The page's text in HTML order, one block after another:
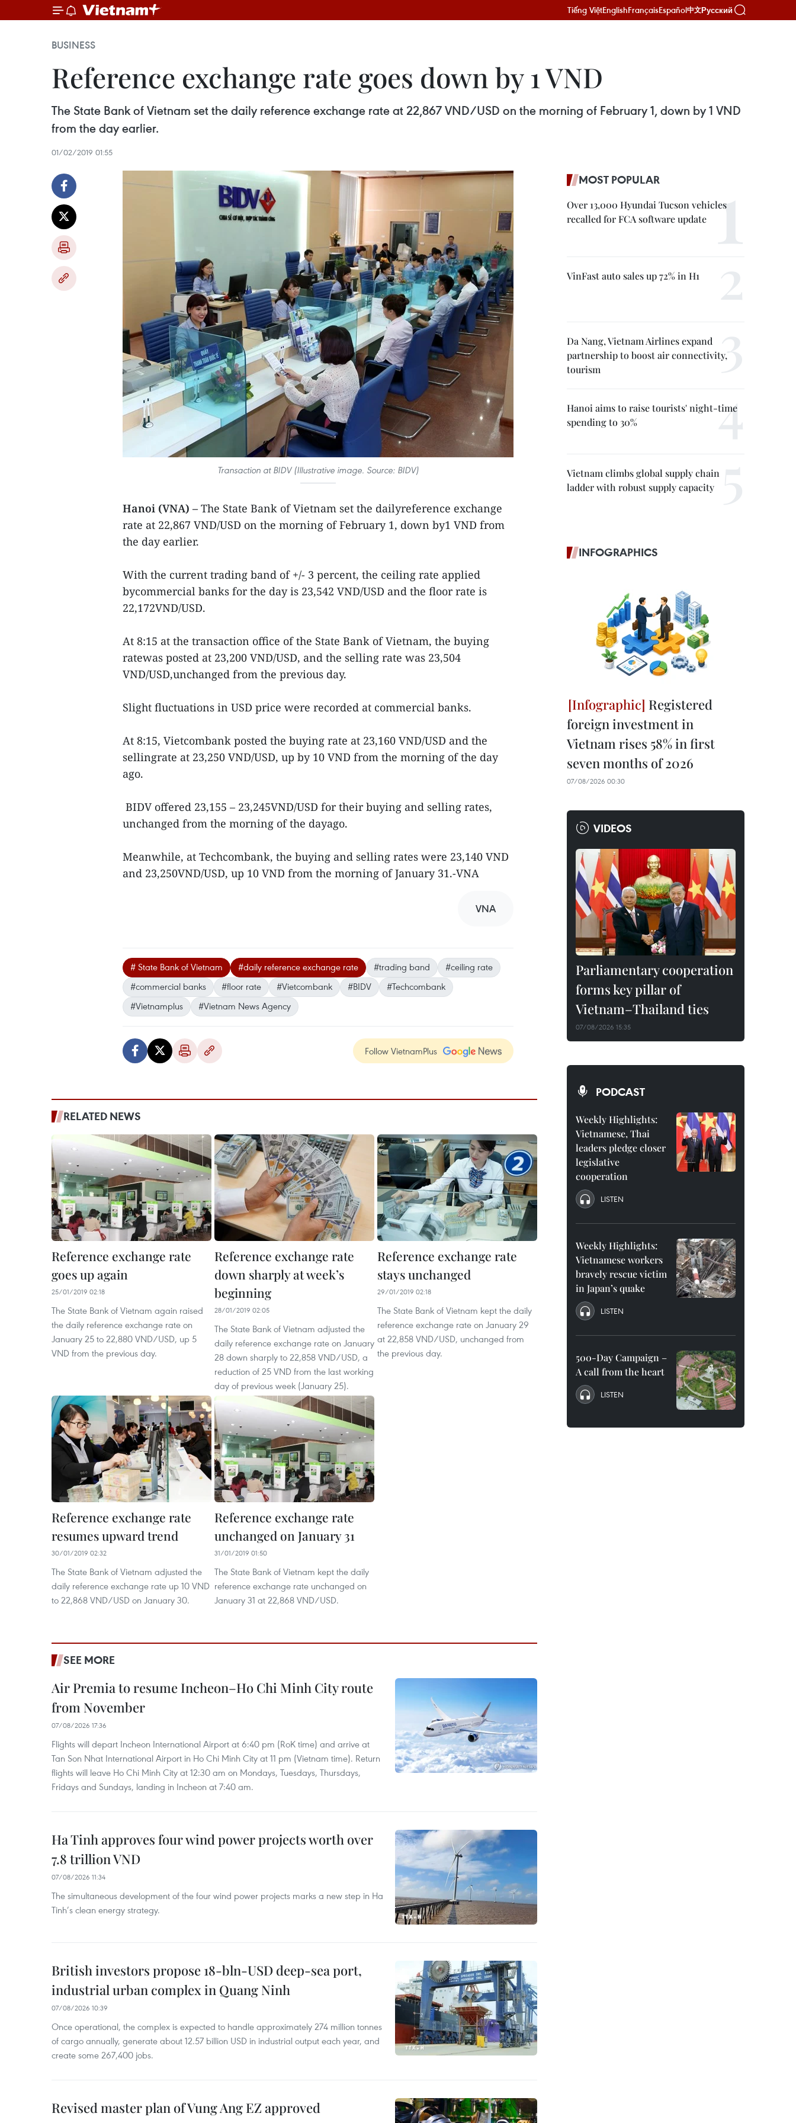
Tiếng ViệtEnglishFrançaisEspañol中文Русский
BUSINESS
Reference exchange rate goes down by 1 VND
The State Bank of Vietnam set the daily reference exchange rate at 22,867 VND/USD on the morning of February 1, down by 1 VND
from the day earlier.
01/02/2019 01:55
Transaction at BIDV (Illustrative image. Source: BIDV)
Hanoi (VNA) – The State Bank of Vietnam set the dailyreference exchange
rate at 22,867 VND/USD on the morning of February 1, down by1 VND from
the day earlier.
With the current trading band of +/- 3 percent, the ceiling rate applied
bycommercial banks for the day is 23,542 VND/USD and the floor rate is
22,172VND/USD.
At 8:15 at the transaction office of the State Bank of Vietnam, the buying
ratewas posted at 23,200 VND/USD, and the selling rate was 23,504
VND/USD,unchanged from the previous day.
Slight fluctuations in USD price were recorded at commercial banks.
At 8:15, Vietcombank posted the buying rate at 23,160 VND/USD and the
sellingrate at 23,250 VND/USD, up by 10 VND from the morning of the day
ago.
BIDV offered 23,155 – 23,245VND/USD for their buying and selling rates,
unchanged from the morning of the dayago.
Meanwhile, at Techcombank, the buying and selling rates were 23,140 VND
and 23,250VND/USD, up 10 VND from the morning of January 31.-VNA
VNA
# State Bank of Vietnam #daily reference exchange rate #trading band
#ceiling rate
#commercial banks
#floor rate #Vietcombank #BIDV
#Techcombank
#Vietnamplus
#Vietnam News Agency
Follow VietnamPlus
RELATED NEWS
Reference exchange rate
goes up again
25/01/2019 02:18
The State Bank of Vietnam again raised
the daily reference exchange rate on
January 25 to 22,880 VND/USD, up 5
VND from the previous day.
Reference exchange rate
down sharply at week’s
beginning
28/01/2019 02:05
The State Bank of Vietnam adjusted the
daily reference exchange rate on January
28 down sharply to 22,858 VND/USD, a
reduction of 25 VND from the last working
day of previous week (January 25).
Reference exchange rate
stays unchanged
29/01/2019 02:18
The State Bank of Vietnam kept the daily
reference exchange rate on January 29
at 22,858 VND/USD, unchanged from
the previous day.
Reference exchange rate
resumes upward trend
30/01/2019 02:32
The State Bank of Vietnam adjusted the
daily reference exchange rate up 10 VND
to 22,868 VND/USD on January 30.
Reference exchange rate
unchanged on January 31
31/01/2019 01:50
The State Bank of Vietnam kept the daily
reference exchange rate unchanged on
January 31 at 22,868 VND/USD.
SEE MORE
Air Premia to resume Incheon–Ho Chi Minh City route
from November
07/08/2026 17:36
Flights will depart Incheon International Airport at 6:40 pm (RoK time) and arrive at
Tan Son Nhat International Airport in Ho Chi Minh City at 11 pm (Vietnam time). Return
flights will leave Ho Chi Minh City at 12:30 am on Mondays, Tuesdays, Thursdays,
Fridays and Sundays, landing in Incheon at 7:40 am.
Ha Tinh approves four wind power projects worth over
7.8 trillion VND
07/08/2026 11:34
The simultaneous development of the four wind power projects marks a new step in Ha
Tinh’s clean energy strategy.
British investors propose 18-bln-USD deep-sea port,
industrial urban complex in Quang Ninh
07/08/2026 10:39
Once operational, the complex is expected to handle approximately 274 million tonnes
of cargo annually, generate about 12.57 billion USD in industrial output each year, and
create some 267,400 jobs.
Revised master plan of Vung Ang EZ approved
MOST POPULAR
Over 13,000 Hyundai Tucson vehicles
recalled for FCA software update
VinFast auto sales up 72% in H1
Da Nang, Vietnam Airlines expand
partnership to boost air connectivity,
tourism
Hanoi aims to raise tourists' night-time
spending to 30%
Vietnam climbs global supply chain
ladder with robust supply capacity
INFOGRAPHICS
Registered
foreign investment in
Vietnam rises 58% in first
seven months of 2026
07/08/2026 00:30
VIDEOS
Parliamentary cooperation
forms key pillar of
Vietnam–Thailand ties
07/08/2026 15:35
PODCAST
Weekly Highlights:
Vietnamese, Thai
leaders pledge closer
legislative
cooperation
LISTEN
Weekly Highlights:
Vietnamese workers
bravely rescue victim
in Japan’s quake
LISTEN
500-Day Campaign –
A call from the heart
LISTEN